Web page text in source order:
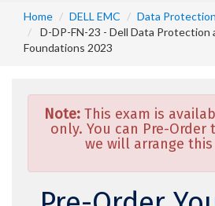
Home DELL EMC
Data Protection
D-DP-FN-23 - Dell Data Protection
Foundations 2023
Note: This exam is
only. You can Pre-Order
we will arrange